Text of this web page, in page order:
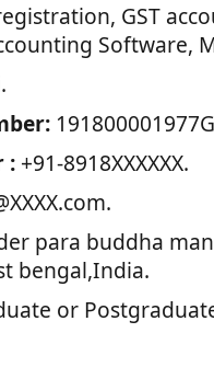
GST
Software,
:+91-8918XXXXXX.
para buddha
bengal,India.
or